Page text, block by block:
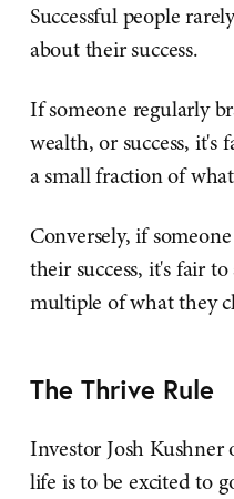
Successful people
about their success.
If someone regularly
wealth, or success, it's
a small fraction of
Conversely, if
their success, it's fair
multiple of what they
The Thrive Rule
Investor Josh
life is to be excited to